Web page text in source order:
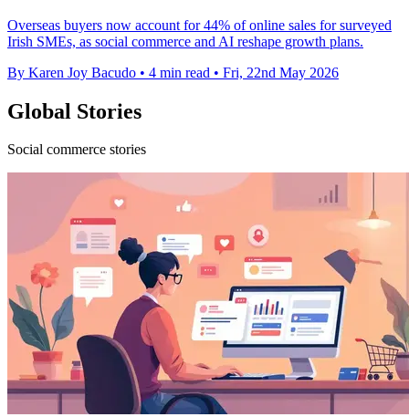
Overseas buyers now account for 44% of online sales for surveyed
Irish SMEs, as social commerce and AI reshape growth plans.
By Karen Joy Bacudo • 4 min read • Fri, 22nd May 2026
Global Stories
Social commerce stories